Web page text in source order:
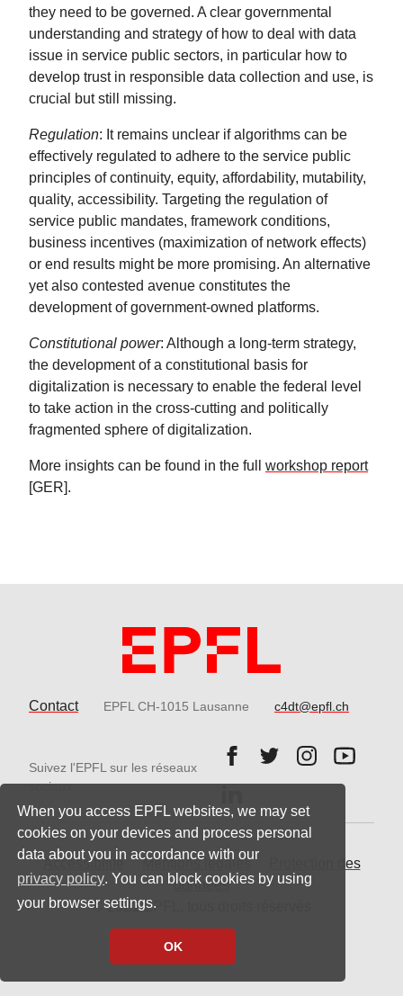
When you access EPFL websites, we may set
cookies on your devices and process personal
data about you in accordance with our
privacy policy. You can block cookies by using
your browser settings.
OK
they need to be governed. A clear governmental
understanding and strategy of how to deal with data
issue in service public sectors, in particular how to
develop trust in responsible data collection and use, is
crucial but still missing.
Regulation: It remains unclear if algorithms can be
effectively regulated to adhere to the service public
principles of continuity, equity, affordability, mutability,
quality, accessibility. Targeting the regulation of
service public mandates, framework conditions,
business incentives (maximization of network effects)
or end results might be more promising. An alternative
yet also contested avenue constitutes the
development of government-owned platforms.
Constitutional power: Although a long-term strategy,
the development of a constitutional basis for
digitalization is necessary to enable the federal level
to take action in the cross-cutting and politically
fragmented sphere of digitalization.
More insights can be found in the full workshop report
[GER].
Contact EPFL CH-1015 Lausanne c4dt@epfl.ch
Suivez l'EPFL sur les réseaux
sociaux
Follow us on Facebook.
Follow us on
Follow us on
Follow
Follow us on LinkedIn.
Accessibilité Mentions légales
Protection des
données
© 2021 EPFL, tous droits réservés